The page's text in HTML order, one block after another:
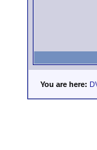
You are here: